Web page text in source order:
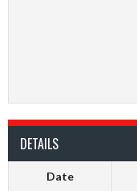
DETAILS
Date